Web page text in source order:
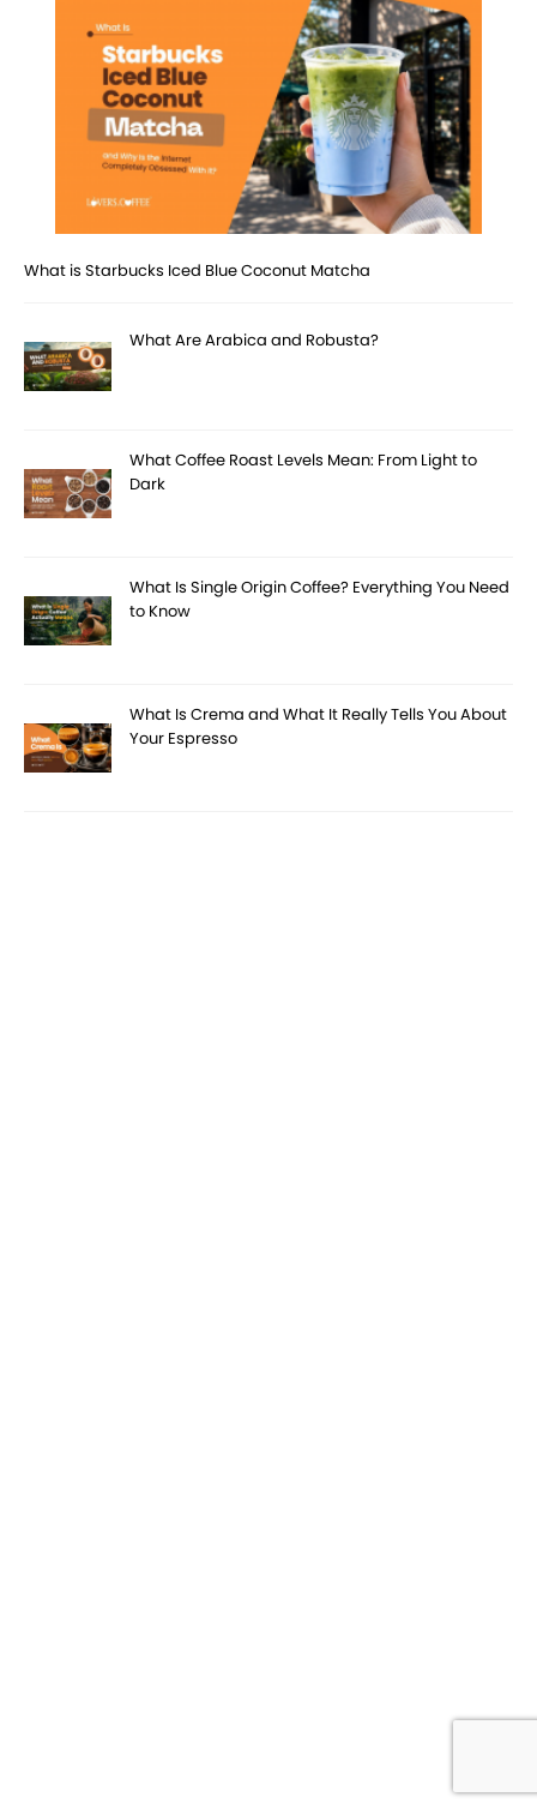
What is Starbucks Iced Blue Coconut Matcha
What Are Arabica and Robusta?
What Coffee Roast Levels Mean: From Light to
Dark
What Is Single Origin Coffee? Everything You Need
to Know
What Is Crema and What It Really Tells You About
Your Espresso